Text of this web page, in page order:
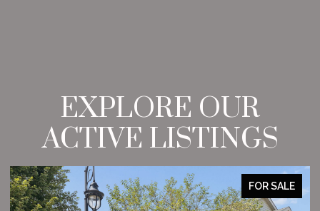
EXPLORE OUR
ACTIVE LISTINGS
FOR SALE